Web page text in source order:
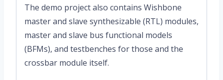
The demo project also contains Wishbone
master and slave synthesizable (RTL) modules,
master and slave bus functional models
(BFMs), and testbenches for those and the
crossbar module itself.